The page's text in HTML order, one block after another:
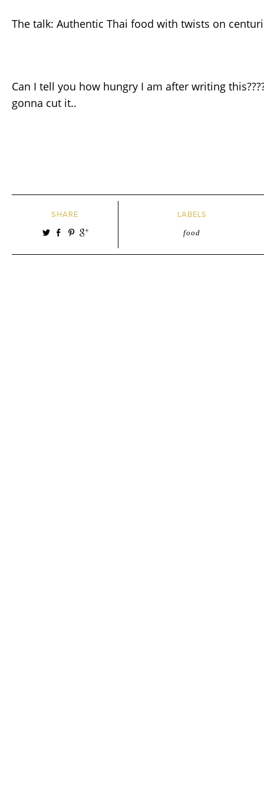
The talk: Authentic Thai food with twists on
Can I tell you how hungry I am after writing
gonna cut it..
SHARE LABELS
food